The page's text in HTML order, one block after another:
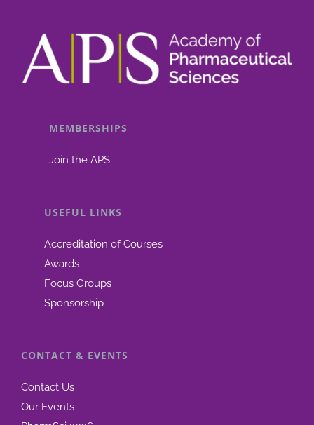
multiple
variants.
be
product
MEMBERSHIPS
Join the APS
USEFUL LINKS
Accreditation of Courses
Awards
Focus Groups
Sponsorship
CONTACT & EVENTS
Contact Us
Our Events